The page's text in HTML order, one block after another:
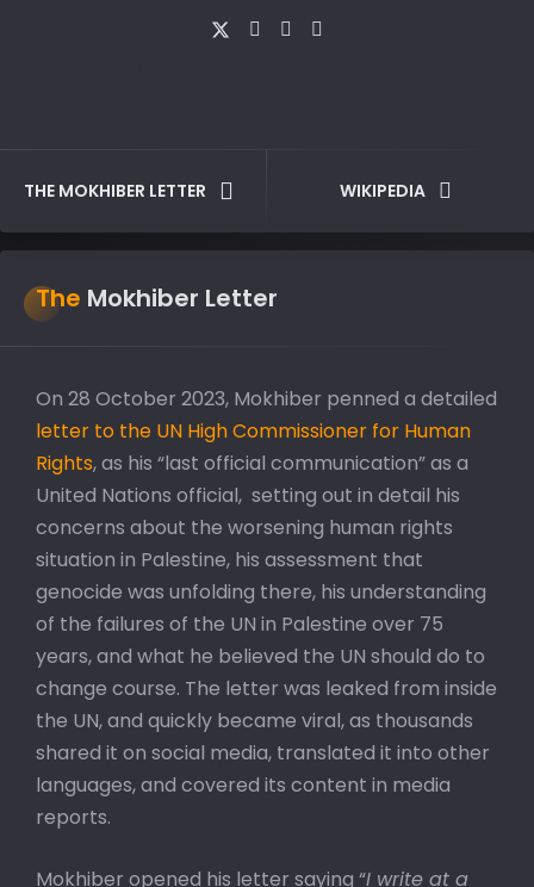
THE MOKHIBER LETTER WIKIPEDIA
The Mokhiber Letter
On 28 October 2023, Mokhiber penned a detailed
letter to the UN High Commissioner for Human
Rights, as his “last official communication” as a
United Nations official, setting out in detail his
concerns about the worsening human rights
situation in Palestine, his assessment that
genocide was unfolding there, his understanding
of the failures of the UN in Palestine over 75
years, and what he believed the UN should do to
change course. The letter was leaked from inside
the UN, and quickly became viral, as thousands
shared it on social media, translated it into other
languages, and covered its content in media
reports.
Mokhiber opened his letter saying “I write at a